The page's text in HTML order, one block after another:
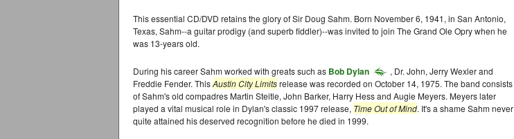
This essential CD/DVD retains the glory of Sir Doug Sahm. Born November 6, 1941, in San Antonio,
Texas, Sahm--a guitar prodigy (and superb fiddler)--was invited to join The Grand Ole Opry when he
was 13-years old.
During his career Sahm worked with greats such as Bob Dylan
, Dr. John, Jerry Wexler and
Freddie Fender. ThisAustin City Limitsrelease was recorded on October 14, 1975. The band consists
of Sahm's old compadres Martin Steitle, John Barker, Harry Hess and Augie Meyers. Meyers later
played a vital musical role in Dylan's classic 1997 release, Time Out of Mind. It's a shame Sahm never
quite attained his deserved recognition before he died in 1999.